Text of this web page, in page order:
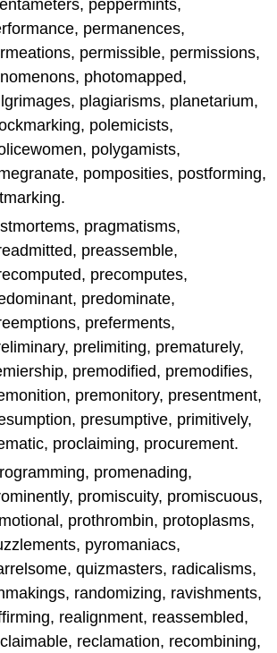
peppermints,
permanences,
permissible, permissions,
photomapped,
plagiarisms, planetarium,
polemicists,
polygamists,
pomposities, postforming,
pragmatisms,
preassemble,
precomputes,
predominate,
preferments,
prelimiting, prematurely,
premodified, premodifies,
premonitory, presentment,
presumptive, primitively,
proclaiming, procurement.
promenading,
promiscuity, promiscuous,
prothrombin, protoplasms,
pyromaniacs,
quizmasters, radicalisms,
randomizing, ravishments,
realignment, reassembled,
reclamation, recombining,